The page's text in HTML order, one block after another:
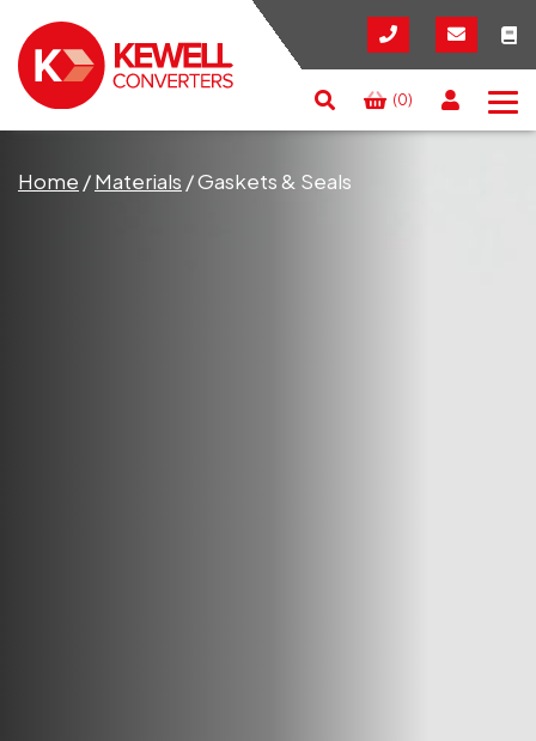
(0)
Search
Home /Materials /Gaskets & Seals